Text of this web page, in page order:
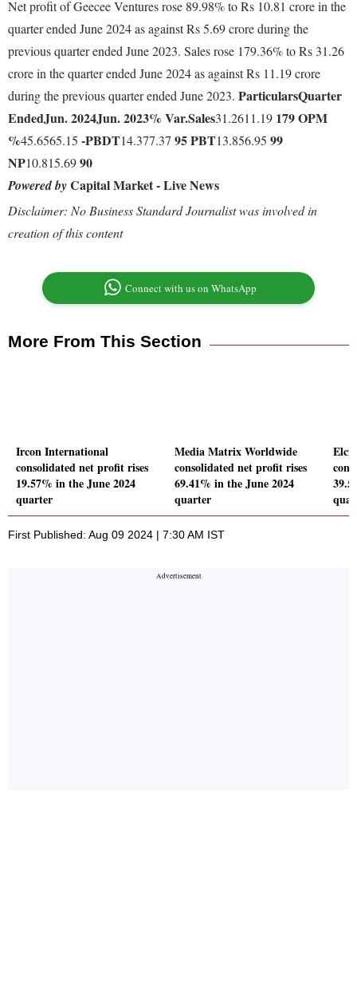
Net profit of Geecee Ventures rose 89.98% to Rs 10.81 crore in the
quarter ended June 2024 as against Rs 5.69 crore during the
previous quarter ended June 2023. Sales rose 179.36% to Rs 31.26
crore in the quarter ended June 2024 as against Rs 11.19 crore
during the previous quarter ended June 2023. ParticularsQuarter
EndedJun. 2024Jun. 2023% Var.Sales31.2611.19 179OPM
%45.6565.15 -PBDT14.377.37 95PBT13.856.95 99
NP10.815.6990
Powered byCapital Market - Live News
Disclaimer: No Business Standard Journalist was involved in
creation of this content
Connect with us on WhatsApp
More From This Section
Ircon International
consolidated net profit rises
19.57% in the June 2024
quarter
Media Matrix Worldwide
consolidated net profit rises
69.41% in the June 2024
quarter
First Published: Aug 09 2024 | 7:30 AM IST